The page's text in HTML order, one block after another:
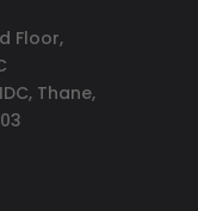
Floor,
Thane,